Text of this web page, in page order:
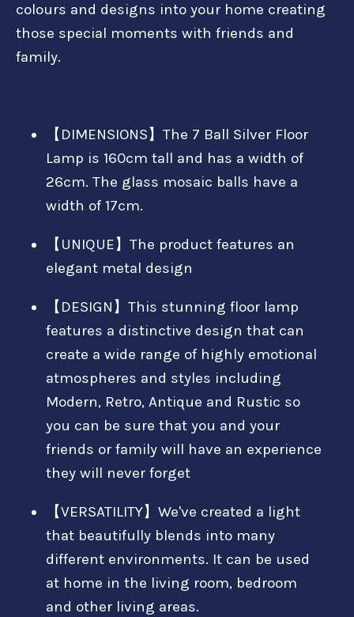
colours and designs into your home creating
those special moments with friends and
family.
【DIMENSIONS】The 7 Ball Silver Floor
Lamp is 160cm tall and has a width of
26cm. The glass mosaic balls have a
width of 17cm.
【UNIQUE】The product features an
elegant metal design
【DESIGN】This stunning floor lamp
features a distinctive design that can
create a wide range of highly emotional
atmospheres and styles including
Modern, Retro, Antique and Rustic so
you can be sure that you and your
friends or family will have an experience
they will never forget
【VERSATILITY】We've created a light
that beautifully blends into many
different environments. It can be used
at home in the living room, bedroom
and other living areas.